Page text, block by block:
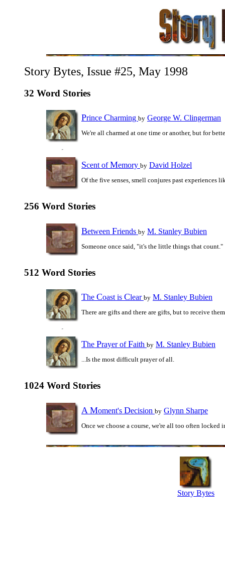
Story Bytes, Issue #25, May 1998
32 Word Stories
Prince Charming by George W. Clingerman
We're all charmed at one time or another, but for
Scent ofMemory by David Holzel
Of the five senses, smell conjures past experiences
256 Word Stories
Between Friends by M. Stanley Bubien
Someone once said, "it's the little things that count."
512 Word Stories
The Coast is Clear by M. Stanley Bubien
There are gifts and there are gifts, but to receive
The Prayer ofFaith by M. Stanley Bubien
...Is the most difficult prayer of all.
1024 Word Stories
A Moment's Decision by Glynn Sharpe
Once we choose a course, we're all too often locked
Story Bytes